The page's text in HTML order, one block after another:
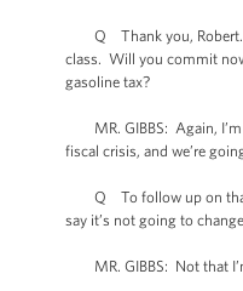
Q Thank you, Robert.
class. Will you commit
gasoline tax?
MR. GIBBS: Again, I’m
fiscal crisis, and we’re
Q To follow up on that
say it’s not going to
MR. GIBBS: Not that